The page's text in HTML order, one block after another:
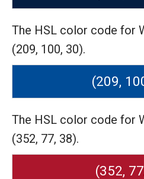
The HSL color code for
(209, 100, 30).
(209,
The HSL color code for
(352, 77, 38).
(352,